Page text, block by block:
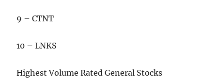
9 – CTNT
10 – LNKS
Highest Volume Rated General Stocks